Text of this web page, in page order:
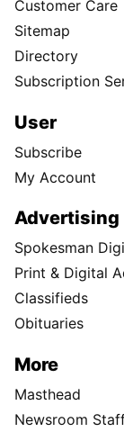
Customer Care
Sitemap
Directory
Subscription
User
Subscribe
My Account
Advertising
Spokesman
Print & Digital
Classifieds
Obituaries
More
Masthead
Newsroom